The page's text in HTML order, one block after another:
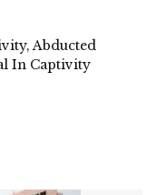
Abducted
In Captivity